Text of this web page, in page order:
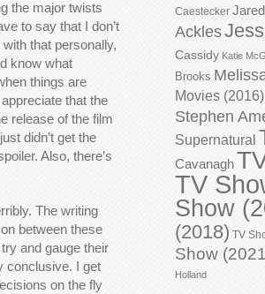
the major twists
to say that I don’t
that personally,
know what
things are
that the
release of the film
didn’t get the
Also, there’s
The writing
between these
and gauge their
conclusive. I get
on the fly
Caestecker
Ackles
Cassidy Katie
Brooks
Movies (2016)
Stephen
Supernatural
Cavanagh
TV
Show
(2018) TV
Show
Holland